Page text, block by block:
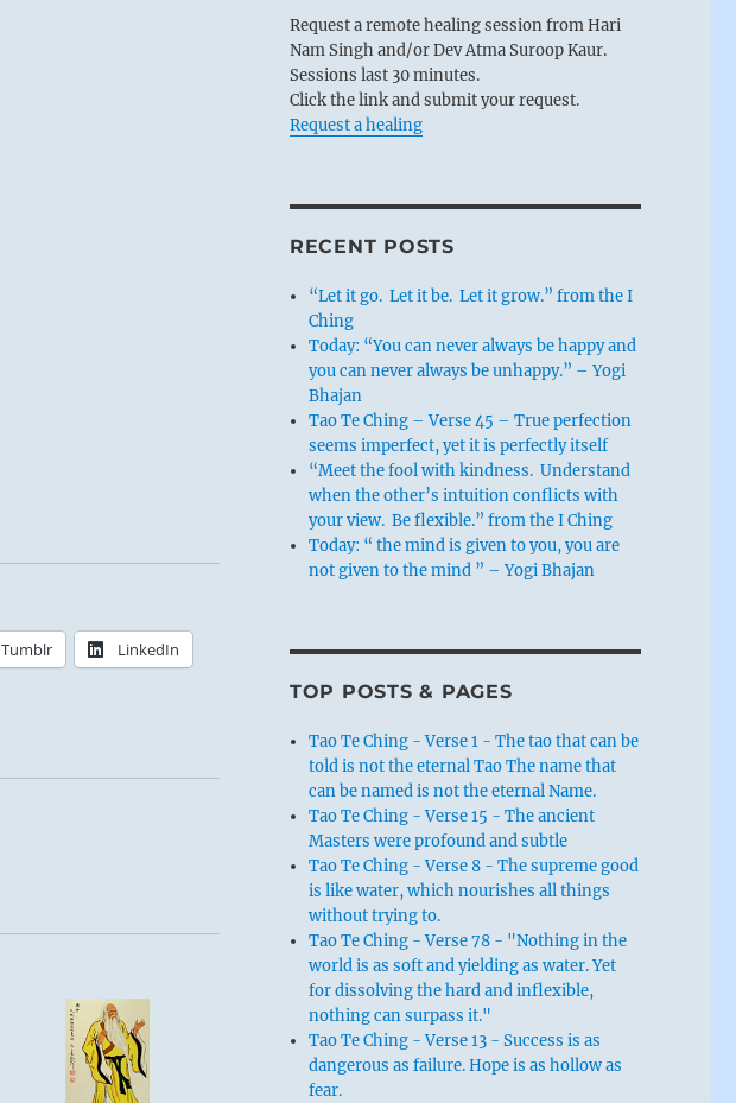
Tumblr LinkedIn
Request a remote healing session from Hari
Nam Singh and/or Dev Atma Suroop Kaur.
Sessions last 30 minutes.
Click the link and submit your request.
Request a healing
RECENT POSTS
“Let it go. Let it be. Let it grow.” from the I
Ching
Today: “You can never always be happy and
you can never always be unhappy.” – Yogi
Bhajan
Tao Te Ching – Verse 45 – True perfection
seems imperfect, yet it is perfectly itself
“Meet the fool with kindness. Understand
when the other’s intuition conflicts with
your view. Be flexible.” from the I Ching
Today: “ the mind is given to you, you are
not given to the mind ” – Yogi Bhajan
TOP POSTS & PAGES
Tao Te Ching - Verse 1 - The tao that can be
told is not the eternal Tao The name that
can be named is not the eternal Name.
Tao Te Ching - Verse 15 - The ancient
Masters were profound and subtle
Tao Te Ching - Verse 8 - The supreme good
is like water, which nourishes all things
without trying to.
Tao Te Ching - Verse 78 - "Nothing in the
world is as soft and yielding as water. Yet
for dissolving the hard and inflexible,
nothing can surpass it."
Tao Te Ching - Verse 13 - Success is as
dangerous as failure. Hope is as hollow as
fear.